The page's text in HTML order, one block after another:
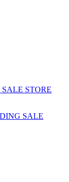
STORE
SALE